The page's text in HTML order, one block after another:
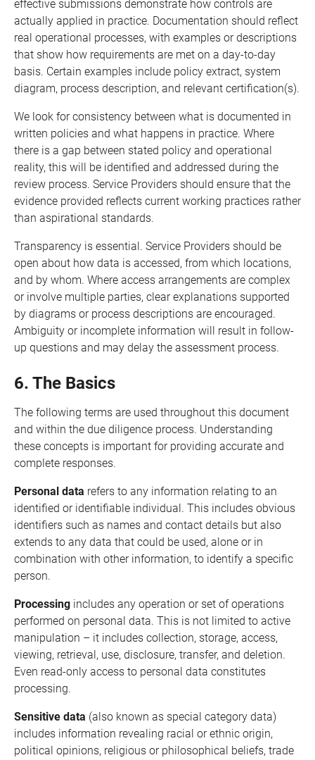
effective submissions demonstrate how controls are
actually applied in practice. Documentation should reflect
real operational processes, with examples or descriptions
that show how requirements are met on a day-to-day
basis. Certain examples include policy extract, system
diagram, process description, and relevant certification(s).
We look for consistency between what is documented in
written policies and what happens in practice. Where
there is a gap between stated policy and operational
reality, this will be identified and addressed during the
review process. Service Providers should ensure that the
evidence provided reflects current working practices rather
than aspirational standards.
Transparency is essential. Service Providers should be
open about how data is accessed, from which locations,
and by whom. Where access arrangements are complex
or involve multiple parties, clear explanations supported
by diagrams or process descriptions are encouraged.
Ambiguity or incomplete information will result in follow-
up questions and may delay the assessment process.
6. The Basics
The following terms are used throughout this document
and within the due diligence process. Understanding
these concepts is important for providing accurate and
complete responses.
Personal data refers to any information relating to an
identified or identifiable individual. This includes obvious
identifiers such as names and contact details but also
extends to any data that could be used, alone or in
combination with other information, to identify a specific
person.
Processing includes any operation or set of operations
performed on personal data. This is not limited to active
manipulation – it includes collection, storage, access,
viewing, retrieval, use, disclosure, transfer, and deletion.
Even read-only access to personal data constitutes
processing.
Sensitive data (also known as special category data)
includes information revealing racial or ethnic origin,
political opinions, religious or philosophical beliefs, trade